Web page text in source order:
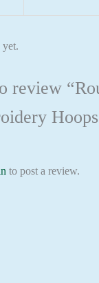
yet.
review
to post a review.